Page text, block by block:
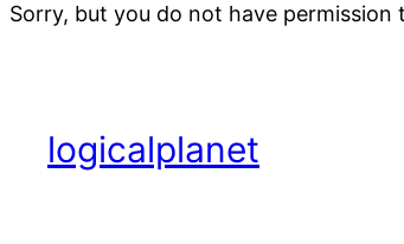
Sorry, but you do not have
logicalplanet